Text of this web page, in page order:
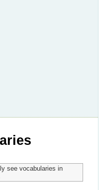
see vocabularies in